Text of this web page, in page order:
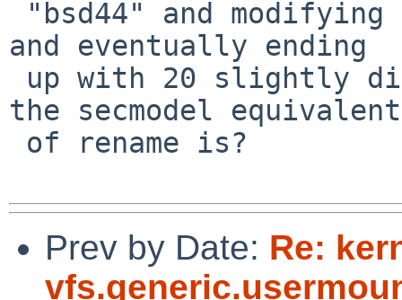
and eventually ending
the secmodel equivalent
Prev by Date: Re: